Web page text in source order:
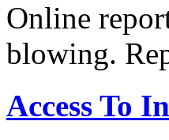
Online
blowing.
Access To